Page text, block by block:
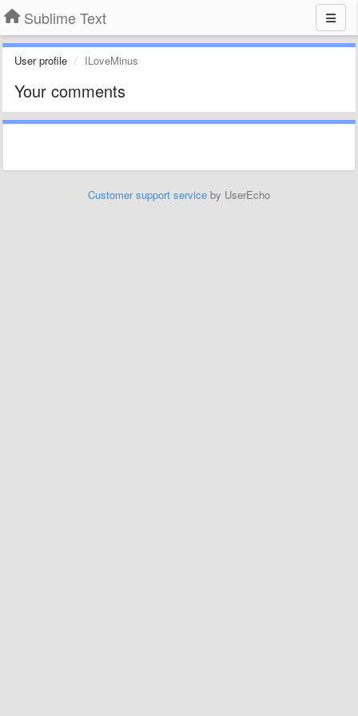
Sublime Text
User profile ILoveMinus
Your comments
Customer support service by UserEcho